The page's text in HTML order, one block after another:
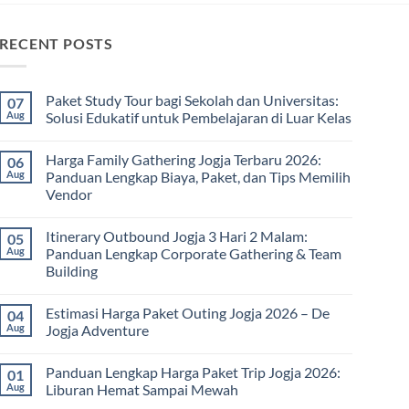
RECENT POSTS
07
Aug
Paket Study Tour bagi Sekolah dan Universitas:
Solusi Edukatif untuk Pembelajaran di Luar Kelas
on
Paket
Study
Tour
dan
Universitas:
Solusi
Edukatif
untuk
Luar
Kelas
06
Aug
Harga Family Gathering Jogja Terbaru 2026:
Panduan Lengkap Biaya, Paket, dan Tips Memilih
Vendor
on
Harga
Family
Gathering
2026:
Panduan
Lengkap
Biaya,
dan
Tips
Memilih
05
Aug
Itinerary Outbound Jogja 3 Hari 2 Malam:
Panduan Lengkap Corporate Gathering & Team
Building
on
Itinerary
Outbound
Hari
2
Malam:
04
Aug
Estimasi Harga Paket Outing Jogja 2026 – De
Jogja Adventure
on
Estimasi
Harga
01
Aug
Panduan Lengkap Harga Paket Trip Jogja 2026:
Liburan Hemat Sampai Mewah